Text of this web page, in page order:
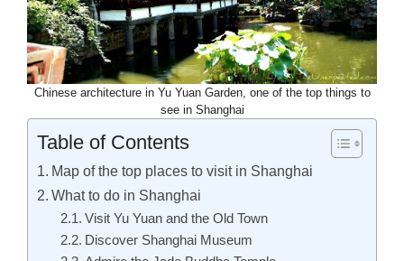
Chinese architecture in Yu Yuan Garden, one of the top things to
see in Shanghai
Table of Contents
Map of the top places to visit in Shanghai
What to do in Shanghai
Visit Yu Yuan and the Old Town
Discover Shanghai Museum